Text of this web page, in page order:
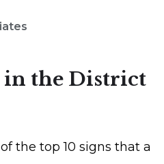
in the District
the top 10 signs that a